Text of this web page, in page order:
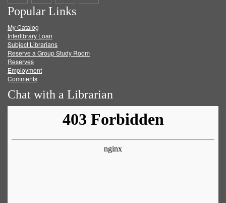
on
Facebook
on
Twitter
on
Popular Links
My Catalog
Interlibrary Loan
Subject Librarians
Reserve a Group Study Room
Reserves
Employment
Comments
Chat with a Librarian